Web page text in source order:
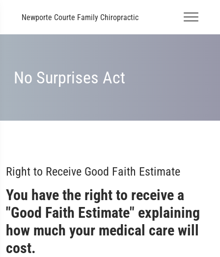
Newporte Courte Family Chiropractic
No Surprises Act
Right to Receive Good Faith Estimate
You have the right to receive a
"Good Faith Estimate" explaining
how much your medical care will
cost.